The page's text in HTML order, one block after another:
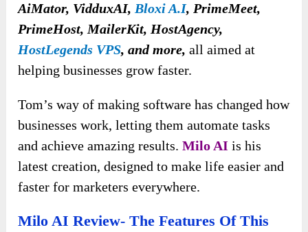
AiMator, VidduxAI, Bloxi A.I, PrimeMeet,
PrimeHost, MailerKit, HostAgency,
HostLegends VPS, and more, all aimed at
helping businesses grow faster.
Tom’s way of making software has changed how
businesses work, letting them automate tasks
and achieve amazing results.Milo AI is his
latest creation, designed to make life easier and
faster for marketers everywhere.
Milo AI Review- The Features Of This